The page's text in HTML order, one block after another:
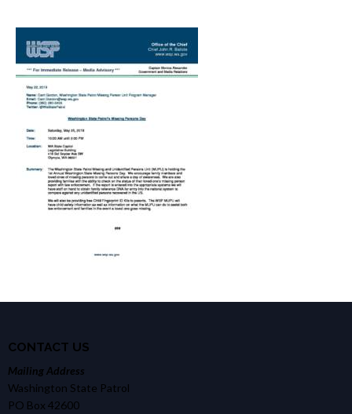
CONTACT US
Mailing Address
Washington State Patrol
PO Box 42600